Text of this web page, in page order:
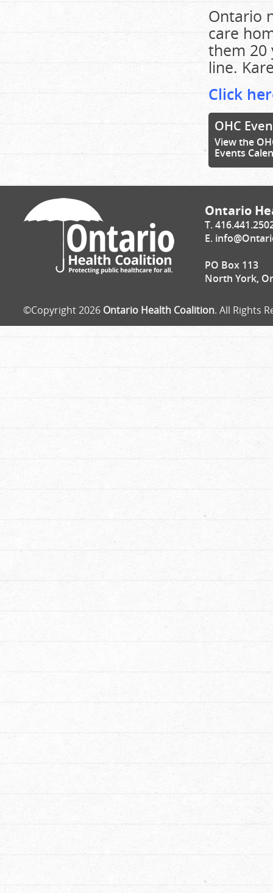
Ontario
care
them 20
line.
Click
OHC
View the
Events
Ontario
T.
E.
PO Box 113
North York,
©Copyright 2026 Ontario Health Coalition. All Rights